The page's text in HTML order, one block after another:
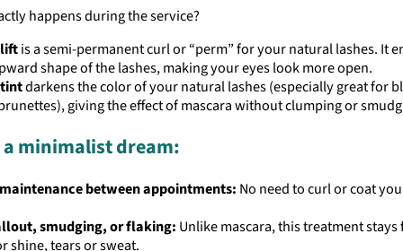
happens during the service?
is a semi-permanent curl or “perm” for your natural lashes. It
shape of the lashes, making your eyes look more open.
darkens the color of your natural lashes (especially great for
giving the effect of mascara without clumping or
a minimalist dream:
between appointments: No need to curl or coat
smudging, or flaking: Unlike mascara, this treatment
shine, tears or sweat.